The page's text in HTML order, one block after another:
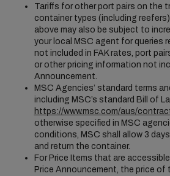
Tariffs for other port pairs on the
container types (including
above may also be subject to
your local MSC agent for queries
not included in FAK rates, port
or other pricing information not
Announcement.
MSC Agencies’ standard terms
including MSC’s standard Bill of
https://www.msc.com/aus/
otherwise specified in MSC
conditions, MSC shall allow 3
and return the container.
For Price Items that are
Price Announcement, the price of